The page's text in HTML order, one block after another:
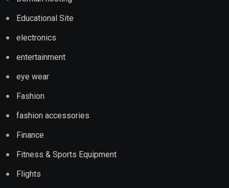
Educational Site
electronics
entertainment
eye wear
Fashion
fashion accessories
Finance
Fitness & Sports Equipment
Flights